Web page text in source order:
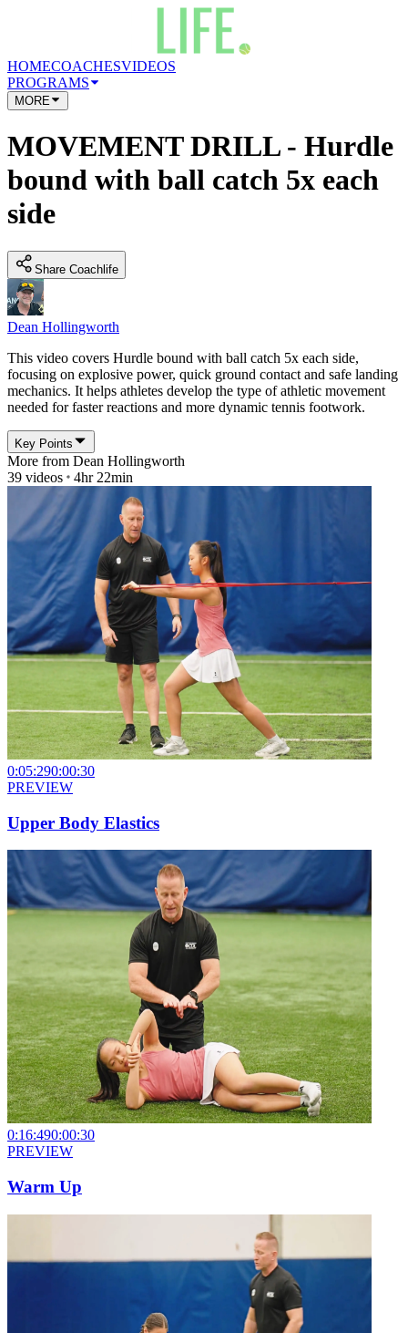
HOMECOACHESVIDEOS
PROGRAMS
MORE
MOVEMENT DRILL - Hurdle
bound with ball catch 5x each
side
Share Coachlife
Dean Hollingworth
This video covers Hurdle bound with ball catch 5x each side,
focusing on explosive power, quick ground contact and safe landing
mechanics. It helps athletes develop the type of athletic movement
needed for faster reactions and more dynamic tennis footwork.
Key Points
More from Dean Hollingworth
39 videos 4hr 22min
0:05:290:00:30
PREVIEW
Upper Body Elastics
0:16:490:00:30
PREVIEW
Warm Up